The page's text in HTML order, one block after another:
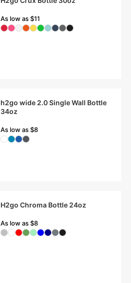
As low as $11
h2go wide 2.0 Single Wall Bottle
34oz
As low as $8
H2go Chroma Bottle 24oz
As low as $8